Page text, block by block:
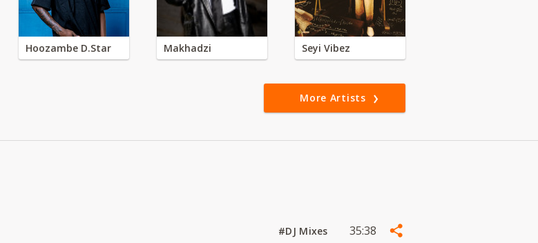
Hoozambe D.Star Makhadzi Seyi Vibez
More Artists
#DJ Mixes 35:38